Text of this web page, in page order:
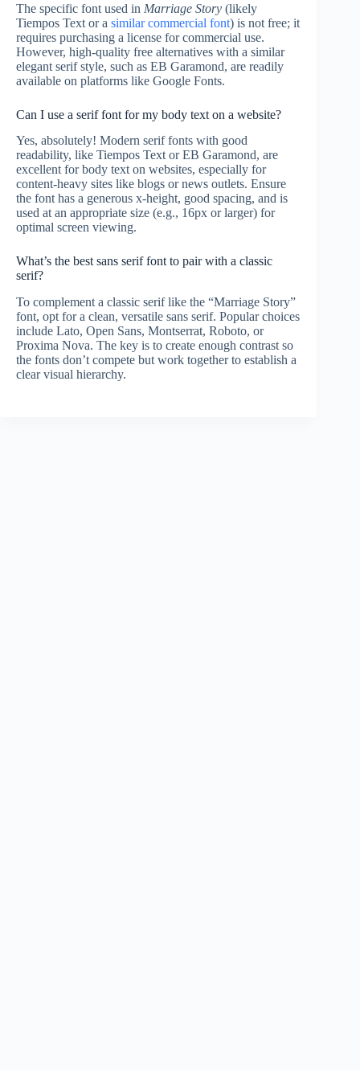
The specific font used in Marriage Story (likely
Tiempos Text or a similar commercial font) is not free; it
requires purchasing a license for commercial use.
However, high-quality free alternatives with a similar
elegant serif style, such as EB Garamond, are readily
available on platforms like Google Fonts.
Can I use a serif font for my body text on a website?
Yes, absolutely! Modern serif fonts with good
readability, like Tiempos Text or EB Garamond, are
excellent for body text on websites, especially for
content-heavy sites like blogs or news outlets. Ensure
the font has a generous x-height, good spacing, and is
used at an appropriate size (e.g., 16px or larger) for
optimal screen viewing.
What’s the best sans serif font to pair with a classic
serif?
To complement a classic serif like the “Marriage Story”
font, opt for a clean, versatile sans serif. Popular choices
include Lato, Open Sans, Montserrat, Roboto, or
Proxima Nova. The key is to create enough contrast so
the fonts don’t compete but work together to establish a
clear visual hierarchy.